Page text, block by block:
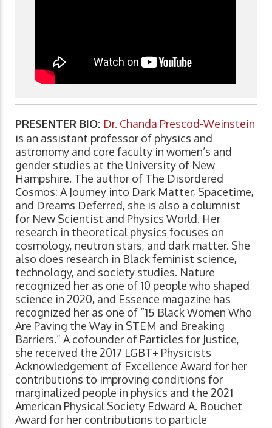
PRESENTER BIO: Dr. Chanda Prescod-Weinstein
is an assistant professor of physics and
astronomy and core faculty in women’s and
gender studies at the University of New
Hampshire. The author of The Disordered
Cosmos: A Journey into Dark Matter, Spacetime,
and Dreams Deferred, she is also a columnist
for New Scientist and Physics World. Her
research in theoretical physics focuses on
cosmology, neutron stars, and dark matter. She
also does research in Black feminist science,
technology, and society studies. Nature
recognized her as one of 10 people who shaped
science in 2020, and Essence magazine has
recognized her as one of “15 Black Women Who
Are Paving the Way in STEM and Breaking
Barriers.” A cofounder of Particles for Justice,
she received the 2017 LGBT+ Physicists
Acknowledgement of Excellence Award for her
contributions to improving conditions for
marginalized people in physics and the 2021
American Physical Society Edward A. Bouchet
Award for her contributions to particle